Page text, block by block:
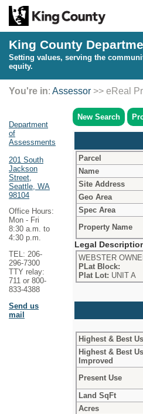
King County
Setting values, serving the
equity.
You're in: Assessor >> eReal
Department
of
Assessments
201 South
Jackson
Street,
Seattle, WA
98104
Office Hours:
Mon - Fri
8:30 a.m. to
4:30 p.m.
TEL: 206-
296-7300
TTY relay:
711 or 800-
833-4388
Send us
mail
New Search
Parcel
Name
Site Address
Geo Area
Spec Area
Property Name
Legal
WEBSTER
PLat Block:
Plat Lot: UNIT A
Highest & Best
Highest & Best
Improved
Present Use
Land SqFt
Acres